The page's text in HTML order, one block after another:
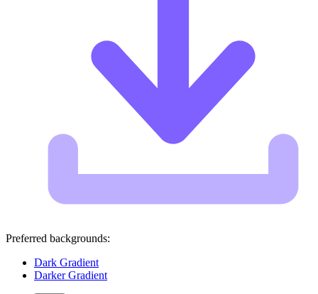
Preferred backgrounds:
Dark Gradient
Darker Gradient